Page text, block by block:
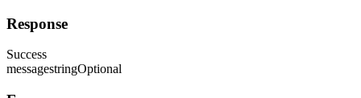
Response
Success
messagestringOptional